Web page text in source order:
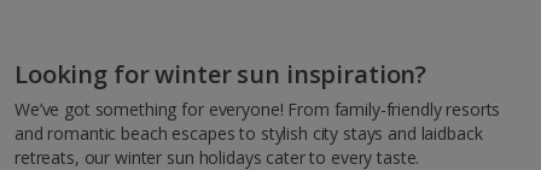
Looking for winter sun inspiration?
We’ve got something for everyone! From family-friendly resorts
and romantic beach escapes to stylish city stays and laidback
retreats, our winter sun holidays cater to every taste.